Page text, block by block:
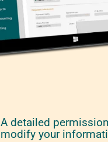
A detailed
modify your